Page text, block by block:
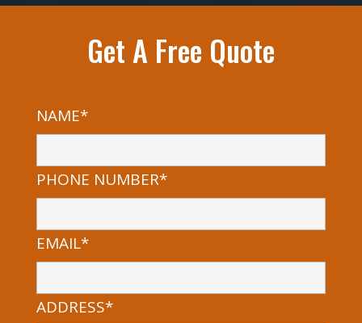
Get A Free Quote
NAME*
PHONE NUMBER*
EMAIL*
ADDRESS*